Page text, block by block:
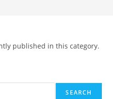
published in this category.
SEARCH